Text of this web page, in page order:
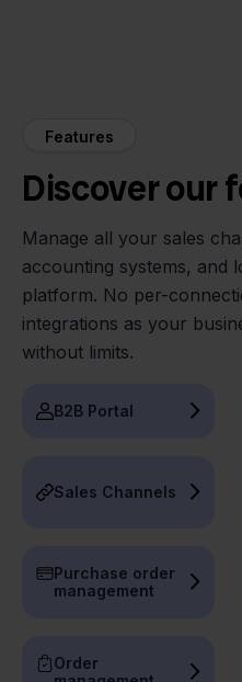
Features
Discover our
Manage all your sales
accounting systems, and
platform. No per-
integrations as your
without limits.
B2B Portal
Sales Channels
Purchase order
management
Order